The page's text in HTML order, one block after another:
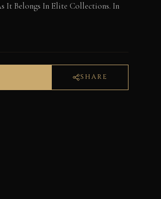
It Belongs In Elite Collections. In
SHARE